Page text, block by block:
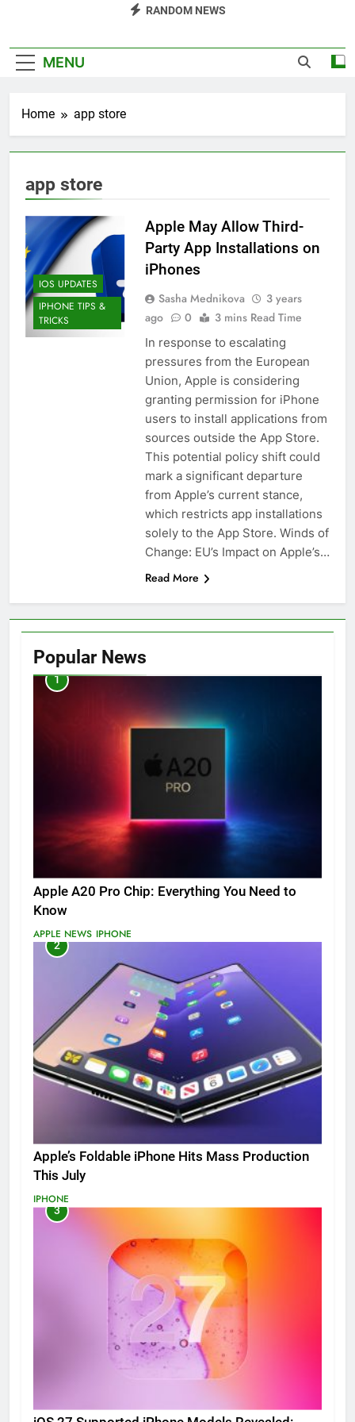
RANDOM NEWS
MENU
Home app store
app store
IOS UPDATES
IPHONE TIPS &
TRICKS
Apple May Allow Third-
Party App Installations on
iPhones
Sasha Mednikova
3 years
ago
0 3 mins Read Time
In response to escalating
pressures from the European
Union, Apple is considering
granting permission for iPhone
users to install applications from
sources outside the App Store.
This potential policy shift could
mark a significant departure
from Apple’s current stance,
which restricts app installations
solely to the App Store. Winds of
Change: EU’s Impact on Apple’s…
Read More
Popular News
1
Apple A20 Pro Chip: Everything You Need to
Know
APPLE NEWS IPHONE
2
Apple’s Foldable iPhone Hits Mass Production
This July
IPHONE
3